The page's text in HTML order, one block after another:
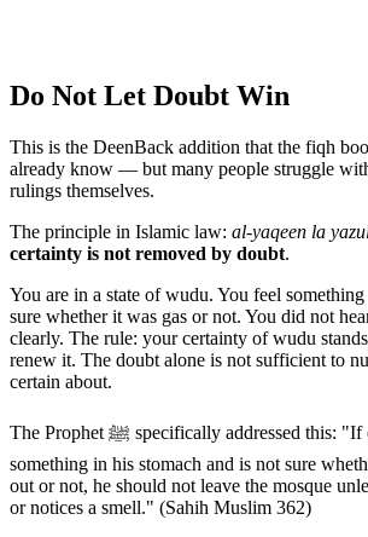
Do Not Let Doubt Win
This is the DeenBack addition that the fiqh
already know — but many people struggle
rulings themselves.
The principle in Islamic law: al-yaqeen la
certainty is not removed by doubt.
You are in a state of wudu. You feel
sure whether it was gas or not. You did not
clearly. The rule: your certainty of wudu
renew it. The doubt alone is not sufficient to
certain about.
The Prophet ﷺ specifically addressed this: "If one of you feels
something in his stomach and is not sure
out or not, he should not leave the mosque
or notices a smell." (Sahih Muslim 362)